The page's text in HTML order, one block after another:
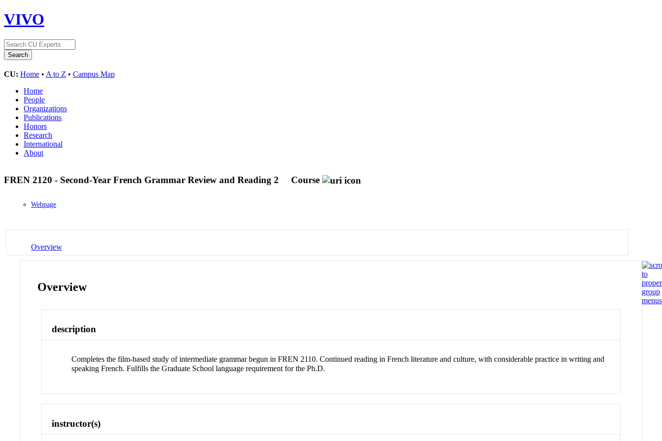
VIVO
CU: Home • A to Z • Campus Map
Home
People
Organizations
Publications
Honors
Research
International
About
FREN 2120 - Second-Year French Grammar Review and Reading 2 Course
Webpage
Overview
Overview
description
Completes the film-based study of intermediate grammar begun in FREN 2110. Continued reading in French literature and culture, with considerable practice in writing and
speaking French. Fulfills the Graduate School language requirement for the Ph.D.
instructor(s)